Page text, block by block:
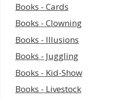
Books - Cards
Books - Clowning
Books - Illusions
Books - Juggling
Books - Kid-Show
Books - Livestock